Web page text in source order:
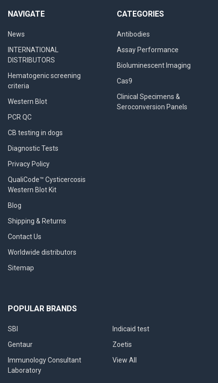
NAVIGATE
News
INTERNATIONAL
DISTRIBUTORS
Hematogenic screening
criteria
Western Blot
PCR QC
CB testing in dogs
Diagnostic Tests
Privacy Policy
QualiCode™ Cysticercosis
Western Blot Kit
Blog
Shipping & Returns
Contact Us
Worldwide distributors
Sitemap
CATEGORIES
Antibodies
Assay Performance
Bioluminescent Imaging
Cas9
Clinical Specimens &
Seroconversion Panels
POPULAR BRANDS
SBI
Gentaur
Immunology Consultant
Laboratory
Indicaid test
Zoetis
View All